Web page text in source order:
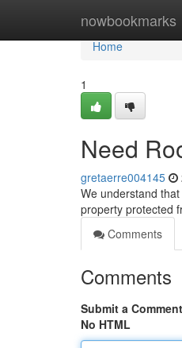
nowbookmarks
Home
Home
1
Need
gretaerre004145
We understand
property protected
Comments
Comments
Submit a Comment
No HTML